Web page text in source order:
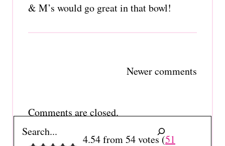
& M’s would go great in that bowl!
Newer comments
Comments are closed.
4.54 from 54 votes (51